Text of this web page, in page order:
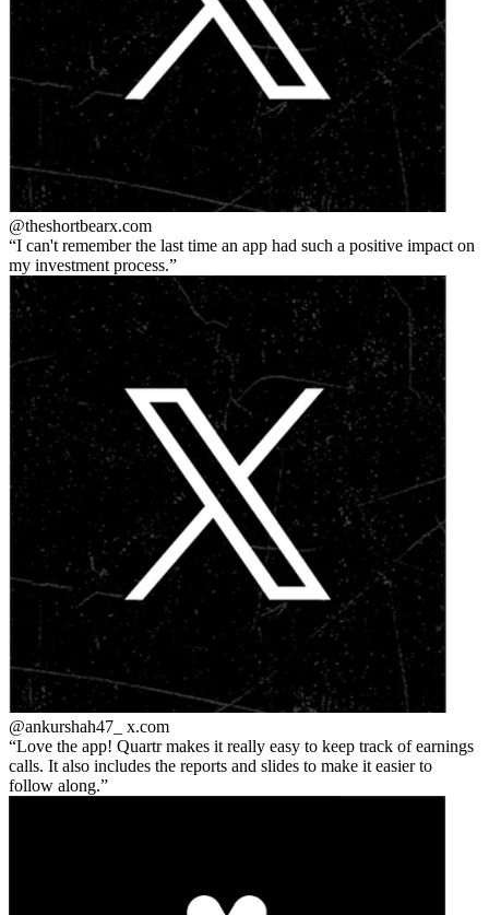
@theshortbearx.com
I can't remember the last time an app had such a positive impact on
my investment process.
@ankurshah47_ x.com
Love the app! Quartr makes it really easy to keep track of earnings
calls. It also includes the reports and slides to make it easier to
follow along.